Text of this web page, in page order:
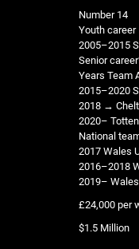
Number 14
Youth career
2005–2015
Senior
Years Team
2015–2020
2018 →
2020–
National
2017 Wales
2016–2018
2019–
£24,000 per
$1.5 Million